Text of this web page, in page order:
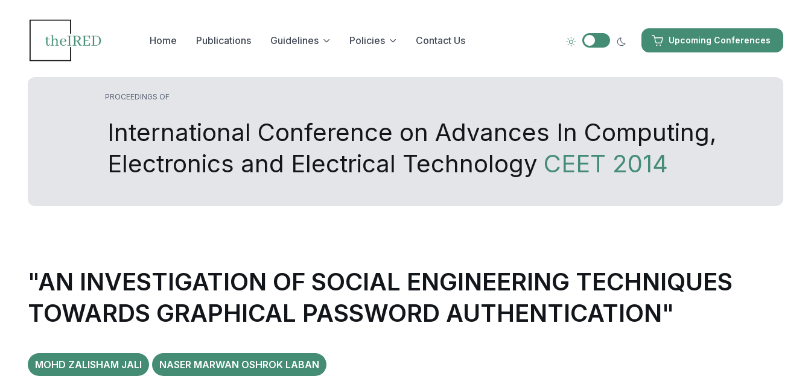
Upcoming Conferences
Home Publications Guidelines Policies Contact Us
PROCEEDINGS OF
International Conference on Advances In Computing,
Electronics and Electrical Technology CEET 2014
"AN INVESTIGATION OF SOCIAL ENGINEERING TECHNIQUES
TOWARDS GRAPHICAL PASSWORD AUTHENTICATION"
MOHD ZALISHAM JALI NASER MARWAN OSHROK LABAN